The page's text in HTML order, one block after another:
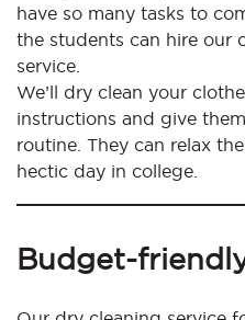
have so many tasks to
the students can hire our
service.
We’ll dry clean your
instructions and give
routine. They can relax
hectic day in college.
Budget-